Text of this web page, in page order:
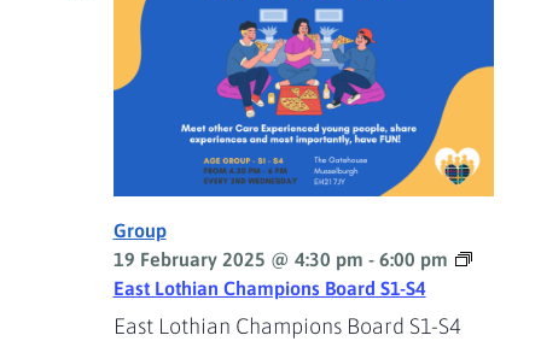
East Lothian Champions Board S1-S4
Group
19 February 2025 @ 4:30 pm - 6:00 pm
East Lothian Champions Board S1-S4